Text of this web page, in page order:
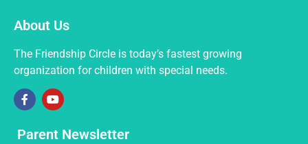
About Us
The Friendship Circle is today’s fastest growing
organization for children with special needs.
Parent Newsletter